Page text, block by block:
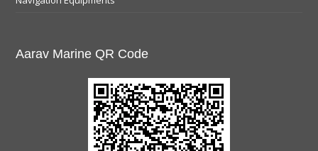
Aarav Marine QR Code